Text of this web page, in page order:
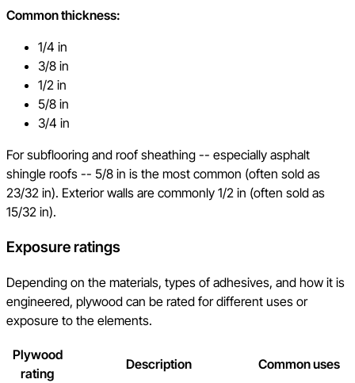
Common thickness:
1/4 in
3/8 in
1/2 in
5/8 in
3/4 in
For subflooring and roof sheathing -- especially asphalt
shingle roofs -- 5/8 in is the most common (often sold as
23/32 in). Exterior walls are commonly 1/2 in (often sold as
15/32 in).
Exposure ratings
Depending on the materials, types of adhesives, and how it is
engineered, plywood can be rated for different uses or
exposure to the elements.
Plywood
rating
Description Common uses